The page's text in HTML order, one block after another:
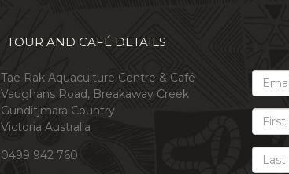
TOUR AND CAFÉ DETAILS
Tae Rak Aquaculture Centre & Café
Vaughans Road, Breakaway Creek
Gunditjmara Country
Victoria Australia
0499 942 760
Email
First
Name
Last
Name